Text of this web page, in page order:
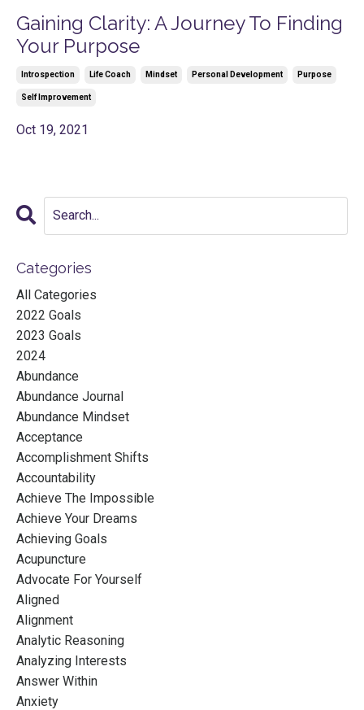
Gaining Clarity: A Journey To Finding
Your Purpose
Introspection Life Coach Mindset Personal Development Purpose
Self Improvement
Oct 19, 2021
Categories
All Categories
2022 Goals
2023 Goals
2024
Abundance
Abundance Journal
Abundance Mindset
Acceptance
Accomplishment Shifts
Accountability
Achieve The Impossible
Achieve Your Dreams
Achieving Goals
Acupuncture
Advocate For Yourself
Aligned
Alignment
Analytic Reasoning
Analyzing Interests
Answer Within
Anxiety